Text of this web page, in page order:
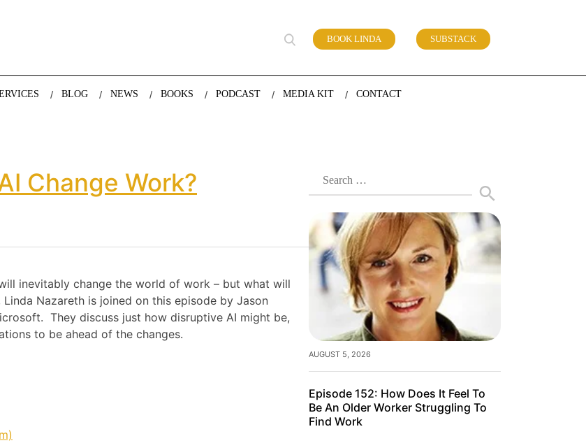
expert in demographics, global trends and the future of work BOOK LINDA SUBSTACK
BLOG NEWS BOOKS PODCAST MEDIA KIT CONTACT
Change Work?
inevitably change the world of work – but what will
Nazareth is joined on this episode by Jason
They discuss just how disruptive AI might be,
to be ahead of the changes.
Search
for:
AUGUST 5, 2026
Episode 152: How Does It Feel To
Be An Older Worker Struggling To
Find Work